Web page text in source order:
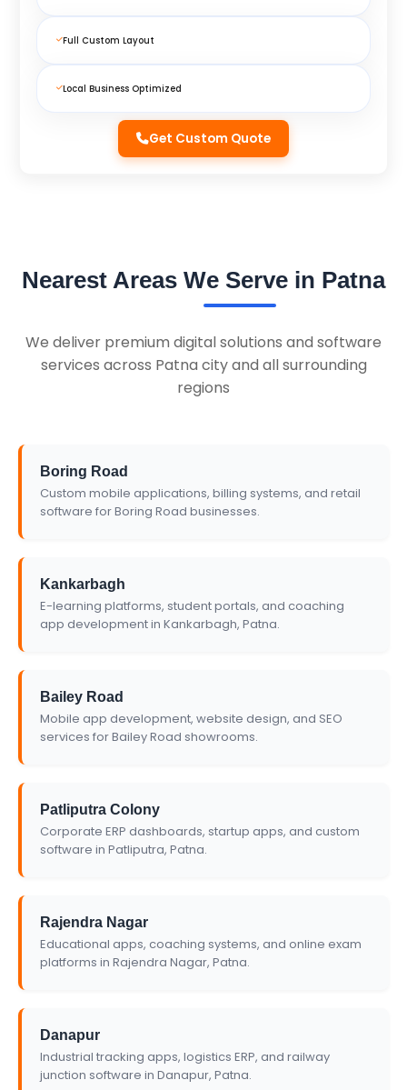
Full Custom Layout
Local Business Optimized
Get Custom Quote
Nearest Areas We Serve in Patna
We deliver premium digital solutions and software
services across Patna city and all surrounding
regions
Boring Road
Custom mobile applications, billing systems, and retail
software for Boring Road businesses.
Kankarbagh
E-learning platforms, student portals, and coaching
app development in Kankarbagh, Patna.
Bailey Road
Mobile app development, website design, and SEO
services for Bailey Road showrooms.
Patliputra Colony
Corporate ERP dashboards, startup apps, and custom
software in Patliputra, Patna.
Rajendra Nagar
Educational apps, coaching systems, and online exam
platforms in Rajendra Nagar, Patna.
Danapur
Industrial tracking apps, logistics ERP, and railway
junction software in Danapur, Patna.